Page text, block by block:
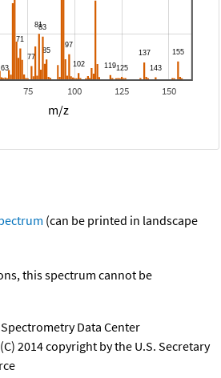
75 100 125 150
m/z
(can be printed in landscape
this spectrum cannot be
Spectrometry Data Center
2014 copyright by the U.S. Secretary